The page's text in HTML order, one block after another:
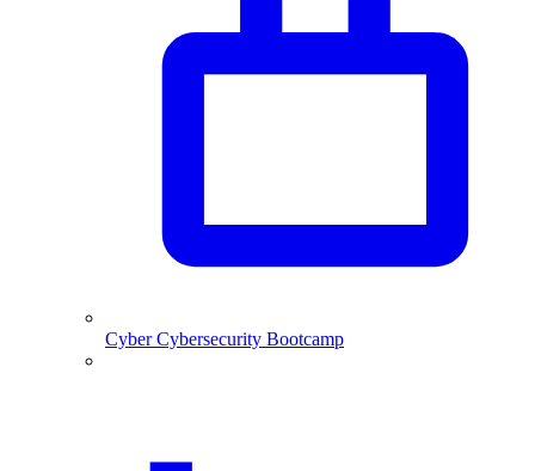
CyberCybersecurity Bootcamp